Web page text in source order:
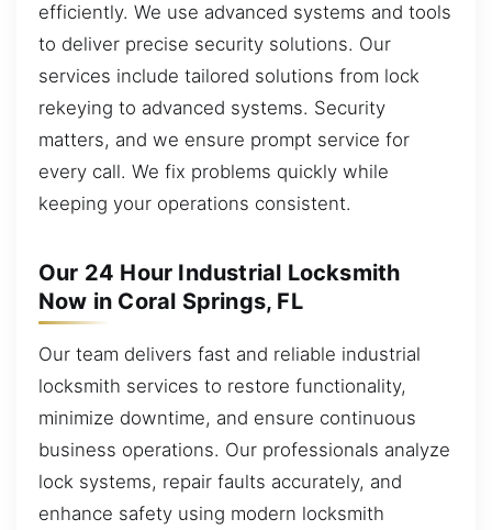
efficiently. We use advanced systems and tools
to deliver precise security solutions. Our
services include tailored solutions from lock
rekeying to advanced systems. Security
matters, and we ensure prompt service for
every call. We fix problems quickly while
keeping your operations consistent.
Our 24 Hour Industrial Locksmith
Now in Coral Springs, FL
Our team delivers fast and reliable industrial
locksmith services to restore functionality,
minimize downtime, and ensure continuous
business operations. Our professionals analyze
lock systems, repair faults accurately, and
enhance safety using modern locksmith